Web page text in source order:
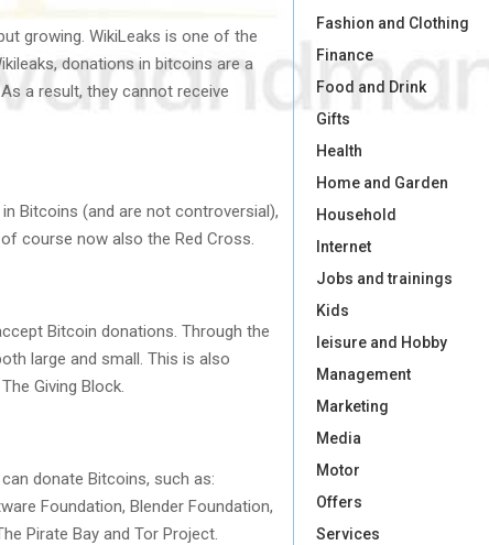
growing. WikiLeaks is one of the
donations in bitcoins are a
a result, they cannot receive
Bitcoins (and are not controversial),
course now also the Red Cross.
Bitcoin donations. Through the
large and small. This is also
Giving Block.
donate Bitcoins, such as:
Foundation, Blender Foundation,
Pirate Bay and Tor Project.
Fashion and Clothing
Finance
Food and Drink
Gifts
Health
Home and Garden
Household
Internet
Jobs and trainings
Kids
leisure and Hobby
Management
Marketing
Media
Motor
Offers
Services